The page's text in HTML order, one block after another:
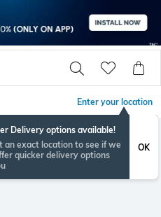
Enter your location
Delivery options available!
an exact location to see if we
quicker delivery options
OK